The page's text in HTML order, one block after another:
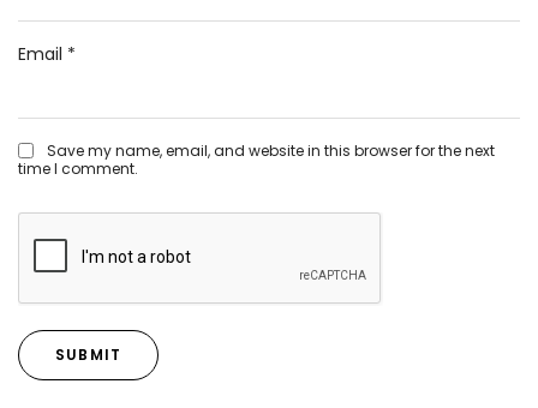
Email *
Save my name, email, and website in this browser for the next
time I comment.